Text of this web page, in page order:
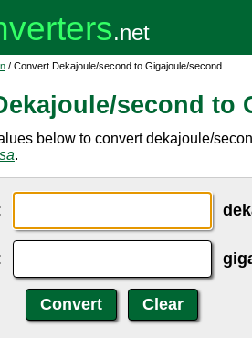
/ Convert Dekajoule/second to Gigajoule/second
second to
below to convert dekajoule/
.